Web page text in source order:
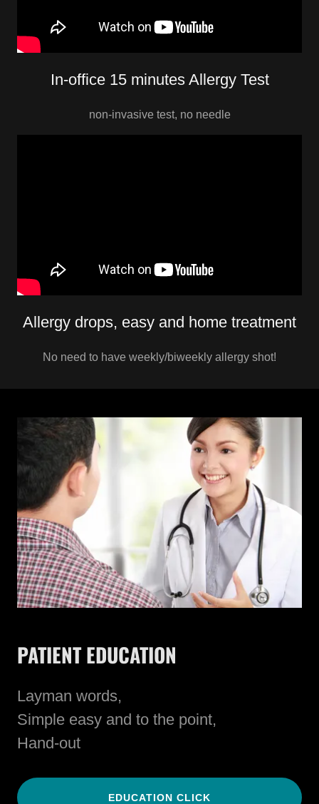
In-office 15 minutes Allergy Test
non-invasive test, no needle
Allergy drops, easy and home treatment
No need to have weekly/biweekly allergy shot!
PATIENT EDUCATION
Layman words,
Simple easy and to the point,
Hand-out
EDUCATION CLICK